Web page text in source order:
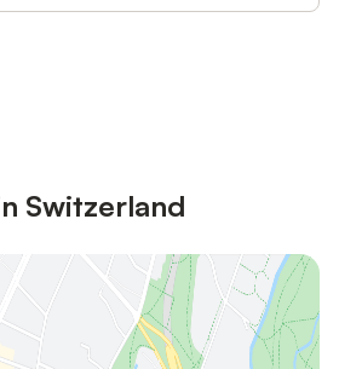
Switzerland